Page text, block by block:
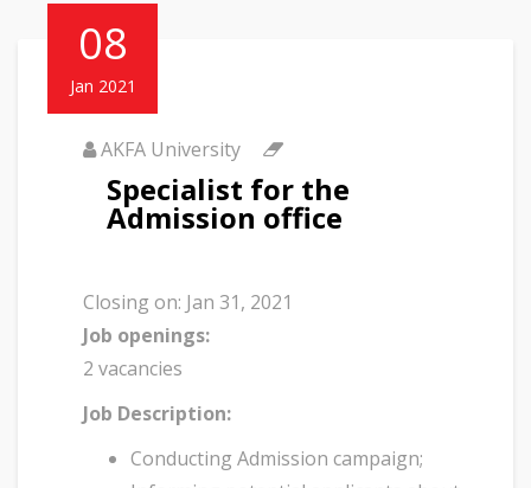
08
Jan 2021
AKFA University
Specialist for the
Admission office
Closing on: Jan 31, 2021
Job openings:
2 vacancies
Job Description:
Conducting Admission campaign;